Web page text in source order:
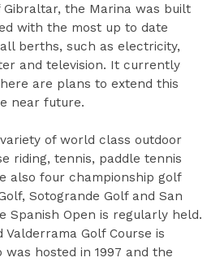
Gibraltar, the Marina was built
with the most up to date
berths, such as electricity,
and television. It currently
are plans to extend this
near future.
of world class outdoor
riding, tennis, paddle tennis
also four championship golf
Sotogrande Golf and San
Spanish Open is regularly held.
Golf Course is
was hosted in 1997 and the